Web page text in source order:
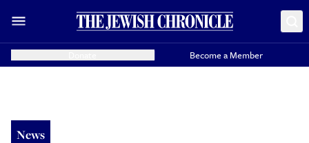
Become a Member
News